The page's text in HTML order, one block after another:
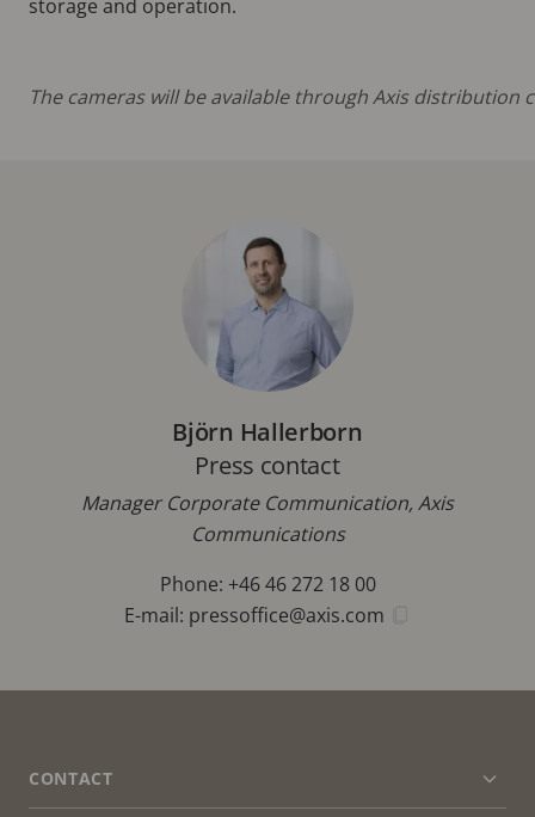
storage and operation.
The cameras will be available through Axis distribution
Björn Hallerborn
Press contact
Manager Corporate Communication, Axis
Communications
Phone: +46 46 272 18 00
E-mail: pressoffice@axis.com
CONTACT
menu